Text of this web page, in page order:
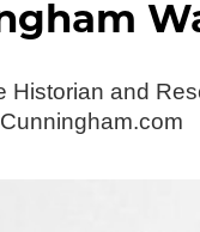
Historian and